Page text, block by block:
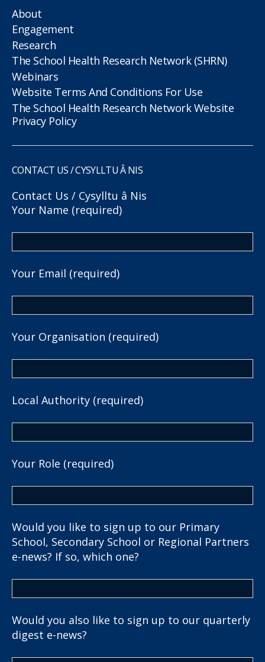
About
Engagement
Research
The School Health Research Network (SHRN)
Webinars
Website Terms And Conditions For Use
The School Health Research Network Website
Privacy Policy
CONTACT US / CYSYLLTU Â NIS
Contact Us / Cysylltu â Nis
Your Name (required)
Your Email (required)
Your Organisation (required)
Local Authority (required)
Your Role (required)
Would you like to sign up to our Primary
School, Secondary School or Regional Partners
e-news? If so, which one?
Would you also like to sign up to our quarterly
digest e-news?